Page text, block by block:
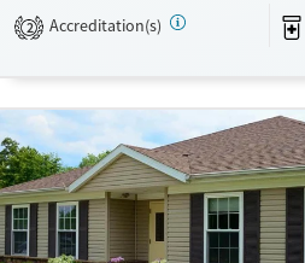
Recovery support services
Mental health treatment
Ages
Adults (Ages 26-64)
Young Adults (Ages 18-25)
Gender
2 Accreditation(s)